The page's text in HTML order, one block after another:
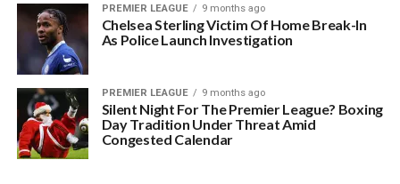
PREMIER LEAGUE 9 months ago
Chelsea Sterling Victim Of Home Break-In
As Police Launch Investigation
PREMIER LEAGUE 9 months ago
Silent Night For The Premier League? Boxing
Day Tradition Under Threat Amid
Congested Calendar